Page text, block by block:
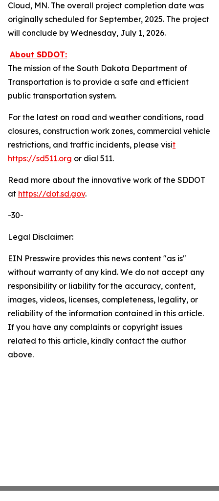
Cloud, MN. The overall project completion date was
originally scheduled for September, 2025. The project
will conclude by Wednesday, July 1, 2026.
About SDDOT:
The mission of the South Dakota Department of
Transportation is to provide a safe and efficient
public transportation system.
For the latest on road and weather conditions, road
closures, construction work zones, commercial vehicle
restrictions, and traffic incidents, please visit
https://sd511.org or dial 511.
Read more about the innovative work of the SDDOT
at https://dot.sd.gov.
-30-
Legal Disclaimer:
EIN Presswire provides this news content "as is"
without warranty of any kind. We do not accept any
responsibility or liability for the accuracy, content,
images, videos, licenses, completeness, legality, or
reliability of the information contained in this article.
If you have any complaints or copyright issues
related to this article, kindly contact the author
above.